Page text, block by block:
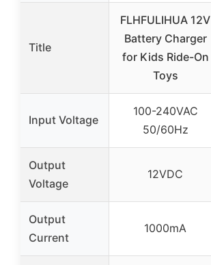
Title
FLHFULIHUA 12V
Battery Charger
for Kids Ride-On
Toys
Input Voltage
100-240VAC
50/60Hz
Output
Voltage
12VDC
Output
Current
1000mA